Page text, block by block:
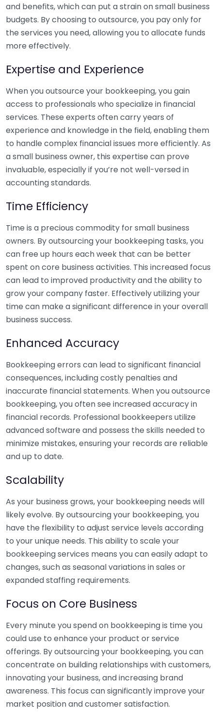
and benefits, which can put a strain on small business
budgets. By choosing to outsource, you pay only for
the services you need, allowing you to allocate funds
more effectively.
Expertise and Experience
When you outsource your bookkeeping, you gain
access to professionals who specialize in financial
services. These experts often carry years of
experience and knowledge in the field, enabling them
to handle complex financial issues more efficiently. As
a small business owner, this expertise can prove
invaluable, especially if you’re not well-versed in
accounting standards.
Time Efficiency
Time is a precious commodity for small business
owners. By outsourcing your bookkeeping tasks, you
can free up hours each week that can be better
spent on core business activities. This increased focus
can lead to improved productivity and the ability to
grow your company faster. Effectively utilizing your
time can make a significant difference in your overall
business success.
Enhanced Accuracy
Bookkeeping errors can lead to significant financial
consequences, including costly penalties and
inaccurate financial statements. When you outsource
bookkeeping, you often see increased accuracy in
financial records. Professional bookkeepers utilize
advanced software and possess the skills needed to
minimize mistakes, ensuring your records are reliable
and up to date.
Scalability
As your business grows, your bookkeeping needs will
likely evolve. By outsourcing your bookkeeping, you
have the flexibility to adjust service levels according
to your unique needs. This ability to scale your
bookkeeping services means you can easily adapt to
changes, such as seasonal variations in sales or
expanded staffing requirements.
Focus on Core Business
Every minute you spend on bookkeeping is time you
could use to enhance your product or service
offerings. By outsourcing your bookkeeping, you can
concentrate on building relationships with customers,
innovating your business, and increasing brand
awareness. This focus can significantly improve your
market position and customer satisfaction.